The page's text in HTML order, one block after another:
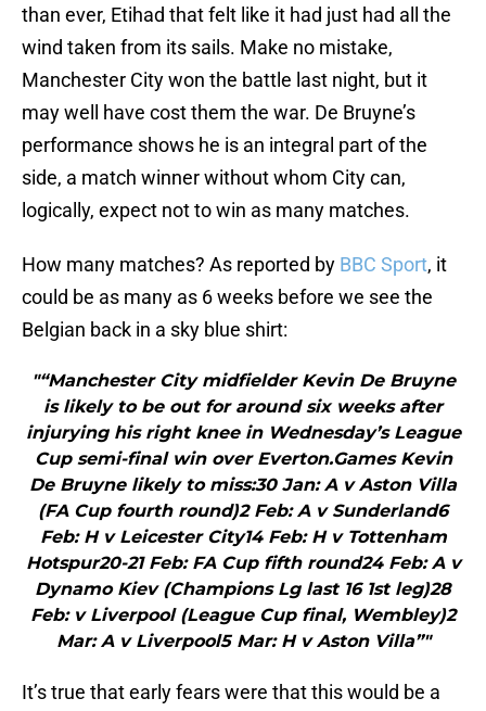
than ever, Etihad that felt like it had just had all the
wind taken from its sails. Make no mistake,
Manchester City won the battle last night, but it
may well have cost them the war. De Bruyne’s
performance shows he is an integral part of the
side, a match winner without whom City can,
logically, expect not to win as many matches.
How many matches? As reported by BBC Sport, it
could be as many as 6 weeks before we see the
Belgian back in a sky blue shirt:
"“Manchester City midfielder Kevin De Bruyne
is likely to be out for around six weeks after
injurying his right knee in Wednesday’s League
Cup semi-final win over Everton.Games Kevin
De Bruyne likely to miss:30 Jan: A v Aston Villa
(FA Cup fourth round)2 Feb: A v Sunderland6
Feb: H v Leicester City14 Feb: H v Tottenham
Hotspur20-21 Feb: FA Cup fifth round24 Feb: A v
Dynamo Kiev (Champions Lg last 16 1st leg)28
Feb: v Liverpool (League Cup final, Wembley)2
Mar: A v Liverpool5 Mar: H v Aston Villa”"
It’s true that early fears were that this would be a